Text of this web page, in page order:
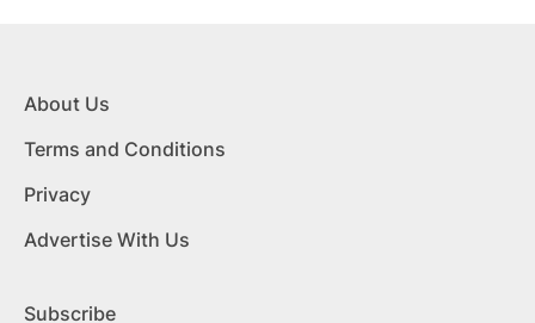
About Us
Terms and Conditions
Privacy
Advertise With Us
Subscribe